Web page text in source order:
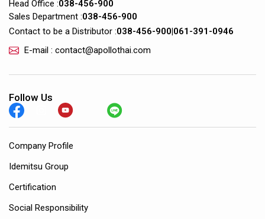
Head Office :038-456-900
Sales Department :038-456-900
Contact to be a Distributor :038-456-900|061-391-0946
E-mail : contact@apollothai.com
Follow Us
Company Profile
Idemitsu Group
Certification
Social Responsibility